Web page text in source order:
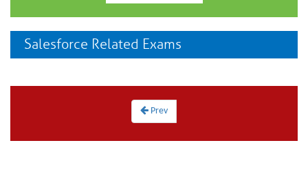
Salesforce Related Exams
Prev